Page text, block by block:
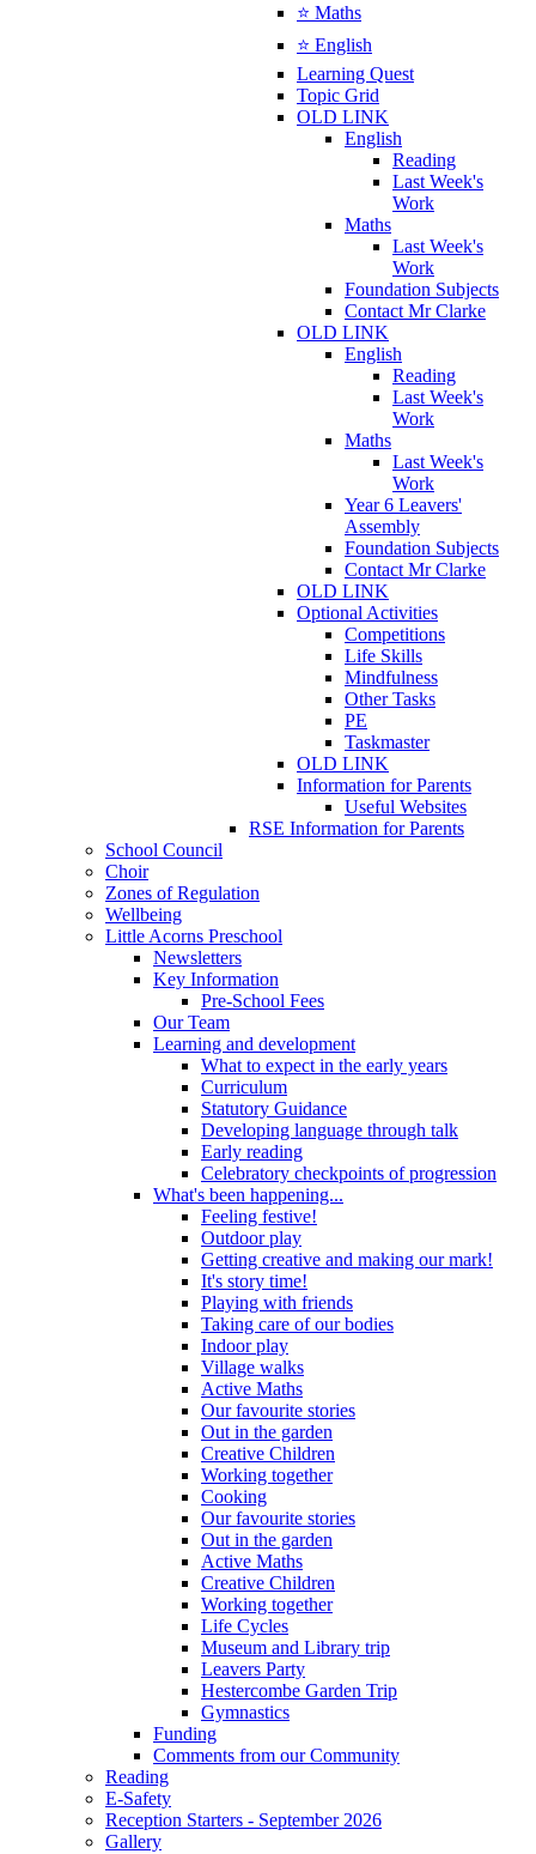
⭐ Maths
⭐ English
Learning Quest
Topic Grid
OLD LINK
English
Reading
Last Week's
Work
Maths
Last Week's
Work
Foundation Subjects
Contact Mr Clarke
OLD LINK
English
Reading
Last Week's
Work
Maths
Last Week's
Work
Year 6 Leavers'
Assembly
Foundation Subjects
Contact Mr Clarke
OLD LINK
Optional Activities
Competitions
Life Skills
Mindfulness
Other Tasks
PE
Taskmaster
OLD LINK
Information for Parents
Useful Websites
RSE Information for Parents
School Council
Choir
Zones of Regulation
Wellbeing
Little Acorns Preschool
Newsletters
Key Information
Pre-School Fees
Our Team
Learning and development
What to expect in the early years
Curriculum
Statutory Guidance
Developing language through talk
Early reading
Celebratory checkpoints of progression
What's been happening...
Feeling festive!
Outdoor play
Getting creative and making our mark!
It's story time!
Playing with friends
Taking care of our bodies
Indoor play
Village walks
Active Maths
Our favourite stories
Out in the garden
Creative Children
Working together
Cooking
Our favourite stories
Out in the garden
Active Maths
Creative Children
Working together
Life Cycles
Museum and Library trip
Leavers Party
Hestercombe Garden Trip
Gymnastics
Funding
Comments from our Community
Reading
E-Safety
Reception Starters - September 2026
Gallery